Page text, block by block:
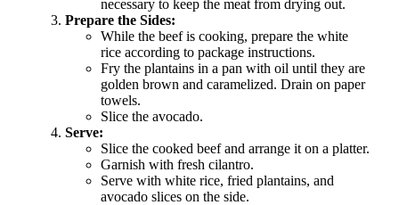
necessary to keep the meat from drying out.
Prepare the Sides:
While the beef is cooking, prepare the white
rice according to package instructions.
Fry the plantains in a pan with oil until they are
golden brown and caramelized. Drain on paper
towels.
Slice the avocado.
Serve:
Slice the cooked beef and arrange it on a platter.
Garnish with fresh cilantro.
Serve with white rice, fried plantains, and
avocado slices on the side.